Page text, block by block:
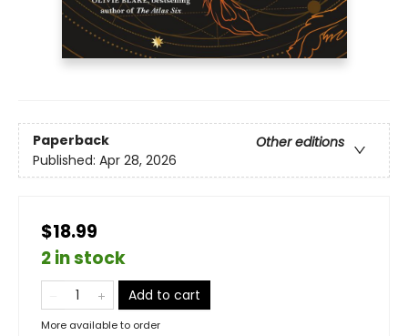
Paperback
Other editions
Published: Apr 28, 2026
$18.99
2 in stock
Add to cart
More available to order